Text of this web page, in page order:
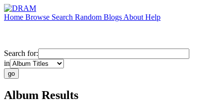
Home Browse Search Random Blogs About Help
Search for:
in
Album Results